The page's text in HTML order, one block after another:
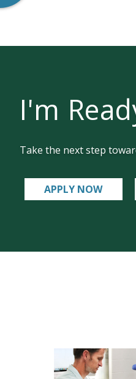
I'm
Take the next step
APPLY NOW